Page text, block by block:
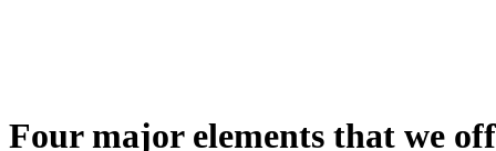
Four major elements that we